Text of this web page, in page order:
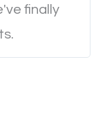
through a
to load.
keep going
finally